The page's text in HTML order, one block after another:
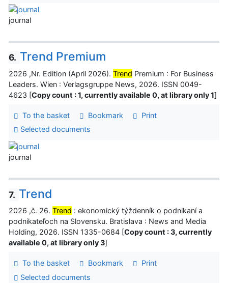
journal
6. Trend Premium
2026 ,Nr. Edition (April 2026). Trend Premium : For Business
Leaders. Wien : Verlagsgruppe News, 2026. ISSN 0049-
4623 [Copy count : 1, currently available 0, at library only 1]
To the basket Bookmark
Print
Selected documents
journal
7. Trend
2026 ,č. 26. Trend : ekonomický týždenník o podnikaní a
podnikateľoch na Slovensku. Bratislava : News and Media
Holding, 2026. ISSN 1335-0684 [Copy count : 3, currently
available 0, at library only 3]
To the basket Bookmark
Print
Selected documents